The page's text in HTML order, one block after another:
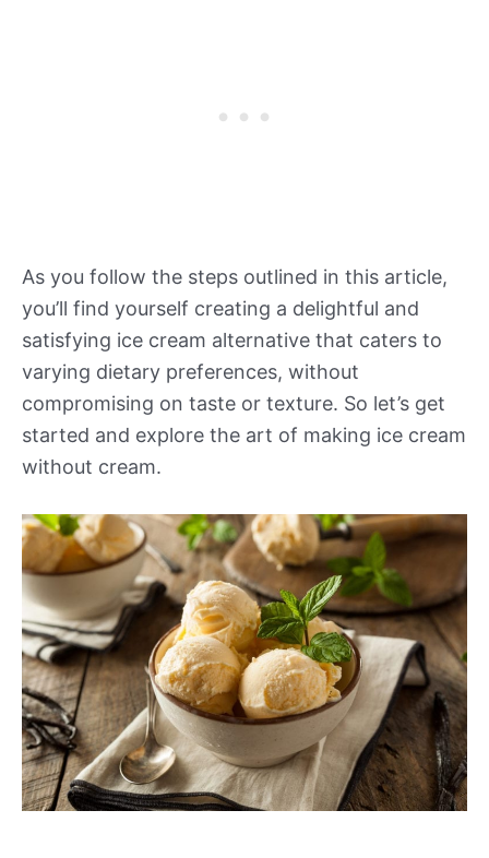
As you follow the steps outlined in this article,
you’ll find yourself creating a delightful and
satisfying ice cream alternative that caters to
varying dietary preferences, without
compromising on taste or texture. So let’s get
started and explore the art of making ice cream
without cream.